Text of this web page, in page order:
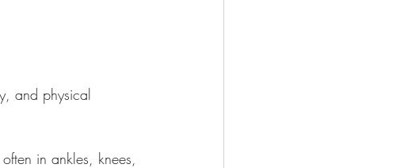
and physical
in ankles, knees,